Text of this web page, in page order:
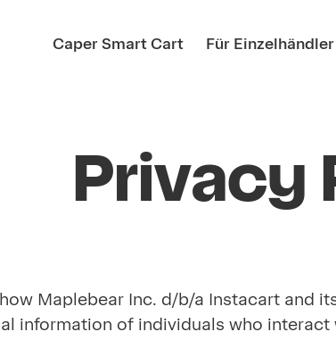
Caper Smart Cart Für Einzelhändler
Privacy
Maplebear Inc. d/b/a Instacart and
information of individuals who